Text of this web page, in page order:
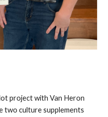
project with Van Heron
two culture supplements